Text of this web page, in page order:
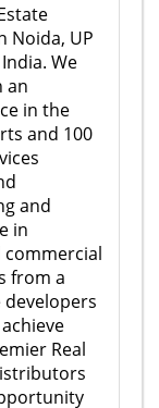
Noida, UP
We
an
in the
and 100
and
in
from a
Real